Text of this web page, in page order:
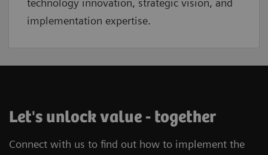
technology innovation, strategic vision, and
implementation expertise.
Let's unlock value - together
Connect with us to find out how to implement the